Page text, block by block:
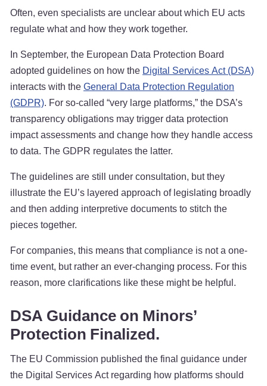
Often, even specialists are unclear about which EU acts
regulate what and how they work together.
In September, the European Data Protection Board
adopted guidelines on how the Digital Services Act (DSA)
interacts with theGeneral Data Protection Regulation
(GDPR). For so-called “very large platforms,” the DSA’s
transparency obligations may trigger data protection
impact assessments and change how they handle access
to data. The GDPR regulates the latter.
The guidelines are still under consultation, but they
illustrate the EU’s layered approach of legislating broadly
and then adding interpretive documents to stitch the
pieces together.
For companies, this means that compliance is not a one-
time event, but rather an ever-changing process. For this
reason, more clarifications like these might be helpful.
DSA Guidance on Minors’
Protection Finalized.
The EU Commission published the final guidance under
the Digital Services Act regarding how platforms should